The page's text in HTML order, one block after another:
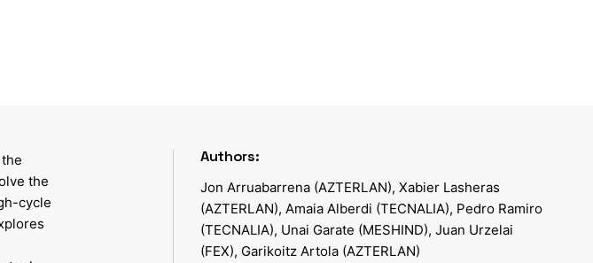
the
cycle
Authors:
Jon Arruabarrena (AZTERLAN), Xabier Lasheras
(AZTERLAN), Amaia Alberdi (TECNALIA), Pedro Ramiro
(TECNALIA), Unai Garate (MESHIND), Juan Urzelai
(FEX), Garikoitz Artola (AZTERLAN)